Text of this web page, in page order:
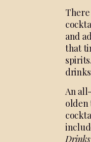
and
that
spirits.
An
olden